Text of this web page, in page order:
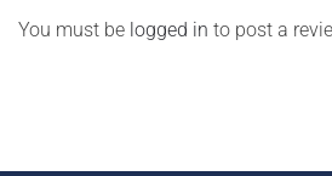
You must be logged in to post a